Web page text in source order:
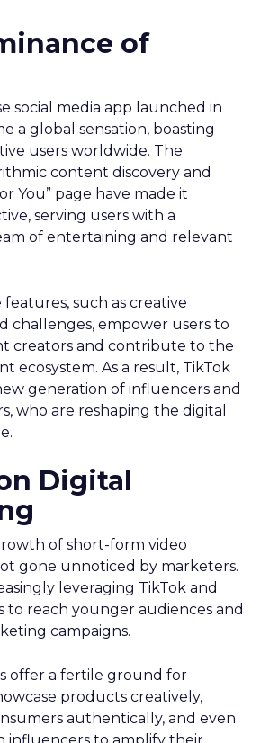
of
social media app launched in
a global sensation, boasting
users worldwide. The
content discovery and
You” page have made it
serving users with a
of entertaining and relevant
features, such as creative
challenges, empower users to
creators and contribute to the
ecosystem. As a result, TikTok
generation of influencers and
who are reshaping the digital
Digital
of short-form video
gone unnoticed by marketers.
leveraging TikTok and
to reach younger audiences and
campaigns.
offer a fertile ground for
products creatively,
authentically, and even